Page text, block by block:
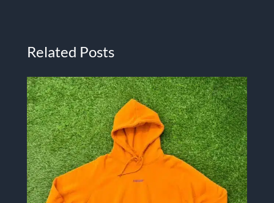
Related Posts